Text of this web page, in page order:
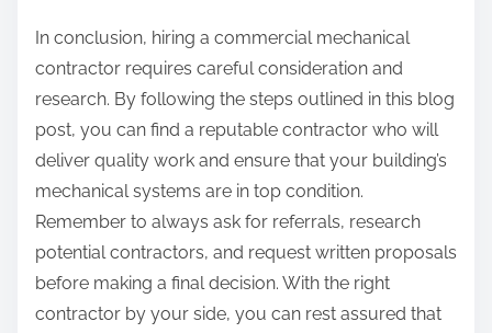
In conclusion, hiring a commercial mechanical
contractor requires careful consideration and
research. By following the steps outlined in this blog
post, you can find a reputable contractor who will
deliver quality work and ensure that your building’s
mechanical systems are in top condition.
Remember to always ask for referrals, research
potential contractors, and request written proposals
before making a final decision. With the right
contractor by your side, you can rest assured that